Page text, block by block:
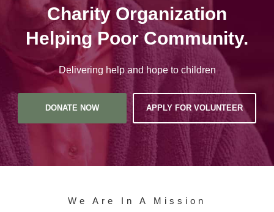
Charity Organization
Helping Poor Community.
Delivering help and hope to children
DONATE NOW APPLY FOR VOLUNTEER
We Are In A Mission